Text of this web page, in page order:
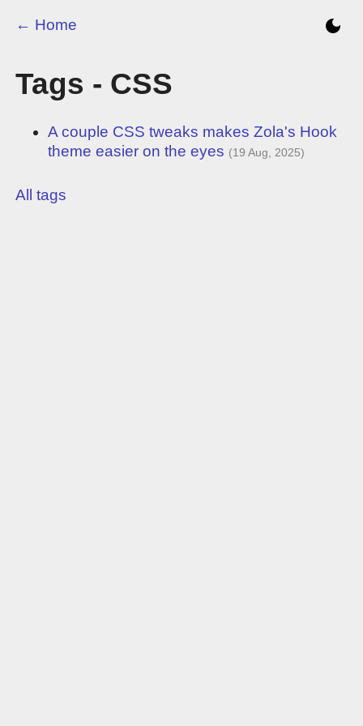
← Home
Tags - CSS
A couple CSS tweaks makes Zola's Hook
theme easier on the eyes (19 Aug, 2025)
All tags